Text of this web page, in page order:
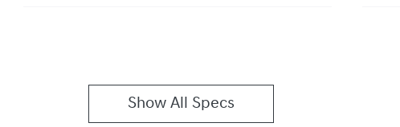
Show All Specs